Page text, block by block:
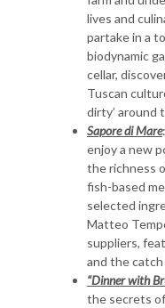
lives and
partake in a
biodynamic
cellar,
Tuscan
dirty’ around
Sapore di Mare
enjoy a new
the richness
fish-based
selected
Matteo
suppliers,
and the
“Dinner with
the secrets